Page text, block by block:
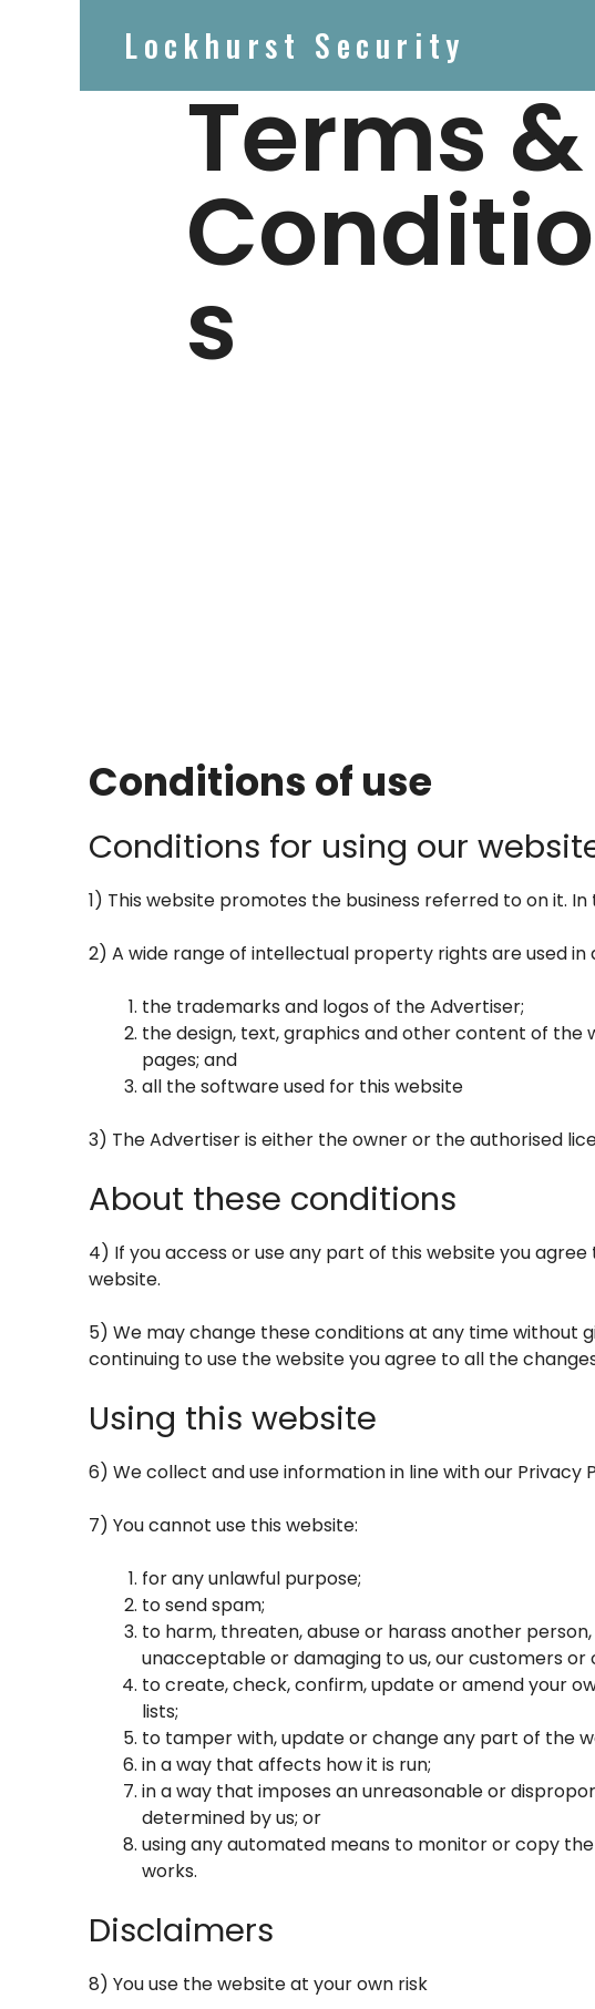
Lockhurst Security
Terms &
s
Conditions of use
Conditions for using our
1) This website promotes the business referred to on it.
2) A wide range of intellectual property rights are used in
the trademarks and logos of the Advertiser;
the design, text, graphics and other content of the
pages; and
all the software used for this website
3) The Advertiser is either the owner or the authorised
About these conditions
4) If you access or use any part of this website you
website.
5) We may change these conditions at any time without
continuing to use the website you agree to all the
Using this website
6) We collect and use information in line with our Privacy
7) You cannot use this website:
for any unlawful purpose;
to send spam;
to harm, threaten, abuse or harass another
unacceptable or damaging to us, our customers or
to create, check, confirm, update or amend your
lists;
to tamper with, update or change any part of the
in a way that affects how it is run;
in a way that imposes an unreasonable or
determined by us; or
using any automated means to monitor or copy
works.
Disclaimers
8) You use the website at your own risk